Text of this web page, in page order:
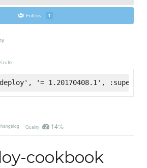
Follow 1
Knife
'= 1.20170408.1',
Quality 14%
cookbook